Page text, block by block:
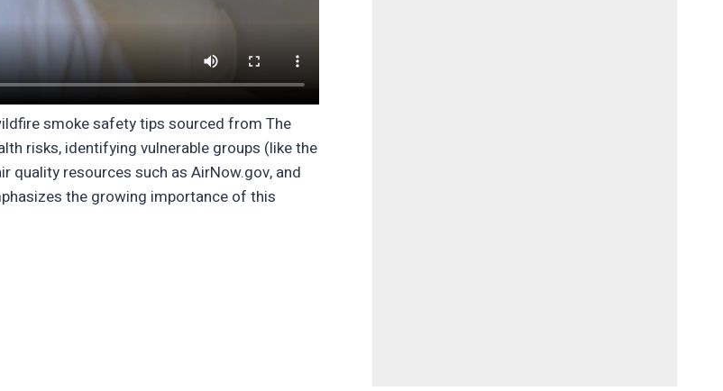
smoke safety tips sourced from The
risks, identifying vulnerable groups (like the
quality resources such as AirNow.gov, and
the growing importance of this